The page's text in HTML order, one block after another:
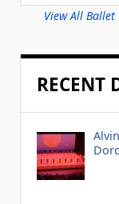
View All Ballet
RECENT